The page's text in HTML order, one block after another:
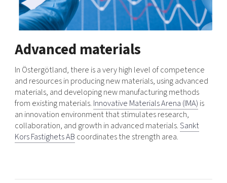
Advanced materials
In Östergötland, there is a very high level of competence
and resources in producing new materials, using advanced
materials, and developing new manufacturing methods
from existing materials. Innovative Materials Arena (IMA) is
an innovation environment that stimulates research,
collaboration, and growth in advanced materials.Sankt
Kors Fastighets AB coordinates the strength area.